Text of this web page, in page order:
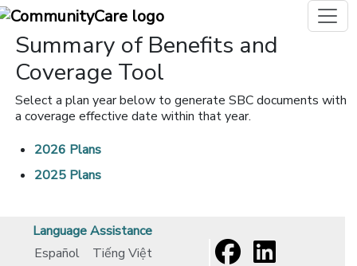
Summary of Benefits and
Coverage Tool
Select a plan year below to generate SBC documents with
a coverage effective date within that year.
2026 Plans
2025 Plans
Language Assistance
Español
Tiếng Việt